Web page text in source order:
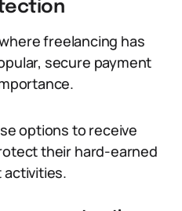
freelancing has
secure payment
options to receive
their hard-earned